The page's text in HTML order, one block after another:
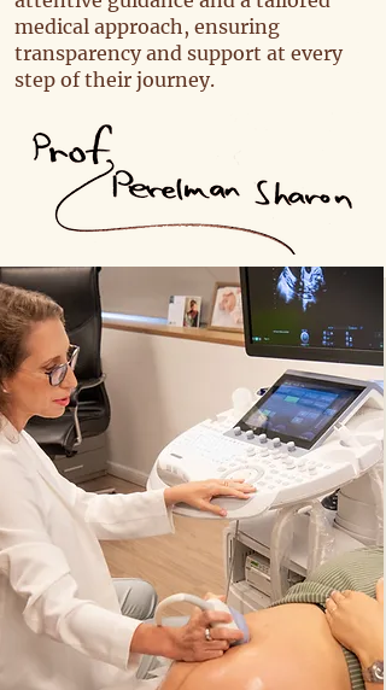
medical approach, ensuring
transparency and support at every
step of their journey.